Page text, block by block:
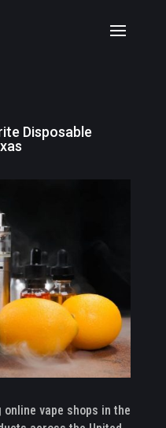
Disposable
vape shops in the